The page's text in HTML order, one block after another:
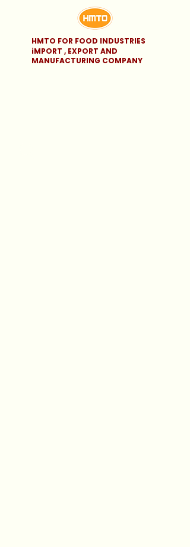
HMTO FOR FOOD INDUSTRIES
iMPORT , EXPORT AND
MANUFACTURING COMPANY